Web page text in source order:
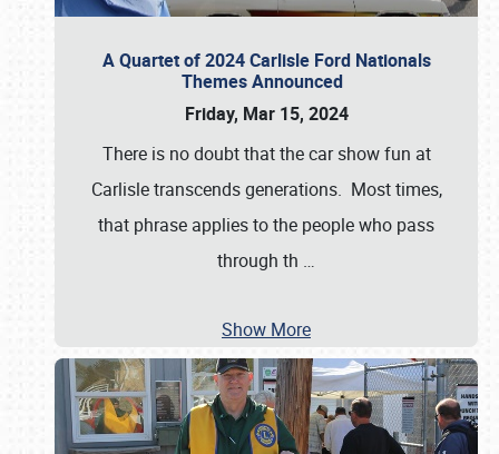
A Quartet of 2024 Carlisle Ford Nationals
Themes Announced
Friday, Mar 15, 2024
There is no doubt that the car show fun at
Carlisle transcends generations. Most times,
that phrase applies to the people who pass
through th …
Show More